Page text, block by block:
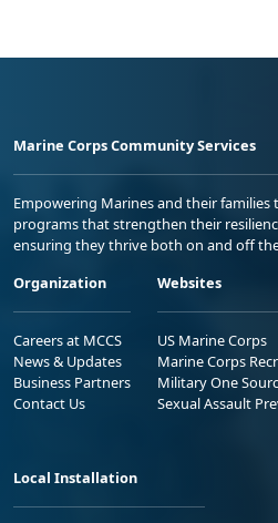
Marine Corps Community Services
Empowering Marines and their
programs that strengthen their
ensuring they thrive both on and off
Organization
Careers at MCCS
News & Updates
Business Partners
Contact Us
Websites
US Marine Corps
Marine Corps
Military One
Sexual Assault
Local Installation